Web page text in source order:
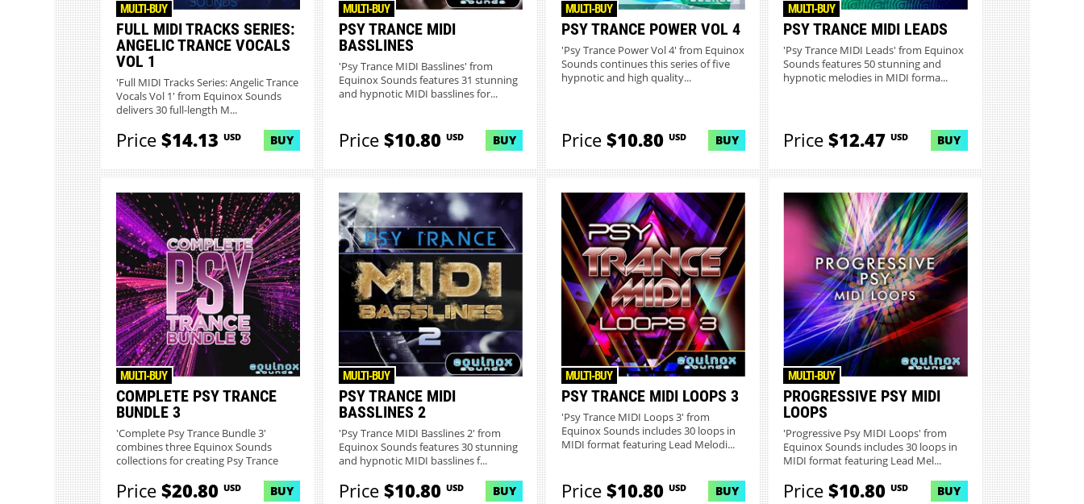
FULL MIDI TRACKS SERIES:
ANGELIC TRANCE VOCALS
VOL 1
MULTI-BUY
'Full MIDI Tracks Series: Angelic Trance
Vocals Vol 1' from Equinox Sounds
delivers 30 full-length M...
Price$14.13 USD BUY
PSY TRANCE MIDI
BASSLINES
MULTI-BUY
'Psy Trance MIDI Basslines' from
Equinox Sounds features 31 stunning
and hypnotic MIDI basslines for...
Price$10.80 USD BUY
PSY TRANCE POWER VOL 4
MULTI-BUY
'Psy Trance Power Vol 4' from Equinox
Sounds continues this series of five
hypnotic and high quality...
Price$10.80 USD BUY
PSY TRANCE MIDI LEADS
MULTI-BUY
'Psy Trance MIDI Leads' from Equinox
Sounds features 50 stunning and
hypnotic melodies in MIDI forma...
Price$12.47USD BUY
COMPLETE PSY TRANCE
BUNDLE 3
MULTI-BUY
'Complete Psy Trance Bundle 3'
combines three Equinox Sounds
collections for creating Psy Trance
Price$20.80 USD BUY
PSY TRANCE MIDI
BASSLINES 2
MULTI-BUY
'Psy Trance MIDI Basslines 2' from
Equinox Sounds features 30 stunning
and hypnotic MIDI basslines f...
Price$10.80 USD BUY
PSY TRANCE MIDI LOOPS 3
MULTI-BUY
'Psy Trance MIDI Loops 3' from
Equinox Sounds includes 30 loops in
MIDI format featuring Lead Melodi...
Price$10.80 USD BUY
PROGRESSIVE PSY MIDI
LOOPS
MULTI-BUY
'Progressive Psy MIDI Loops' from
Equinox Sounds includes 30 loops in
MIDI format featuring Lead Mel...
Price$10.80USD BUY